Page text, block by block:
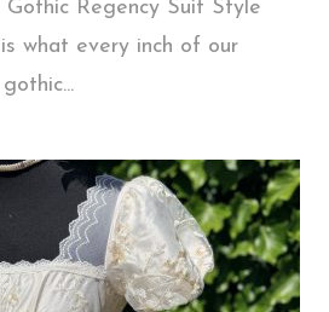
Regency Suit Style
what every inch of our